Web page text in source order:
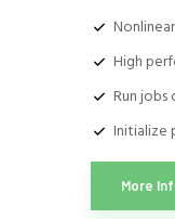
High
Run
Initialize
More